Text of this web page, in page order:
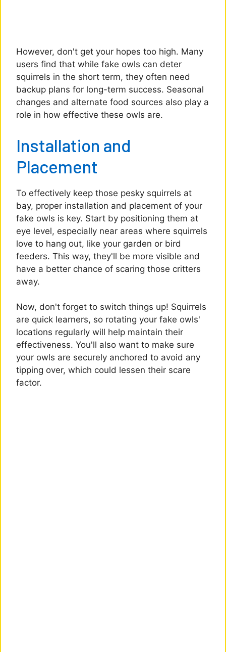
However, don't get your hopes too high. Many
users find that while fake owls can deter
squirrels in the short term, they often need
backup plans for long-term success. Seasonal
changes and alternate food sources also play a
role in how effective these owls are.
Installation and
Placement
To effectively keep those pesky squirrels at
bay, proper installation and placement of your
fake owls is key. Start by positioning them at
eye level, especially near areas where squirrels
love to hang out, like your garden or bird
feeders. This way, they'll be more visible and
have a better chance of scaring those critters
away.
Now, don't forget to switch things up! Squirrels
are quick learners, so rotating your fake owls'
locations regularly will help maintain their
effectiveness. You'll also want to make sure
your owls are securely anchored to avoid any
tipping over, which could lessen their scare
factor.